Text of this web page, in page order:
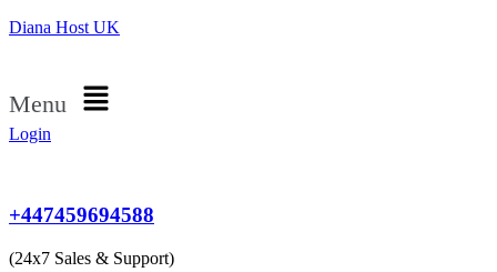
Diana Host UK
Menu
Login
+447459694588
(24x7 Sales & Support)